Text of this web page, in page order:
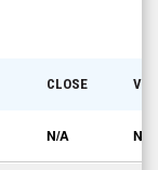
CLOSE
N/A N/A